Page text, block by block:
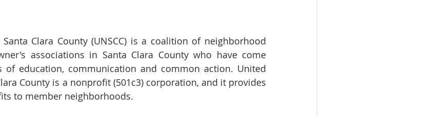
Clara County (UNSCC) is a coalition of neighborhood
associations in Santa Clara County who have come
of education, communication and common action. United
County is a nonprofit (501c3) corporation, and it provides
to member neighborhoods.